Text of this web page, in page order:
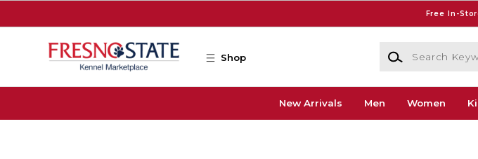
Free In-
Shop
Search Keywords
New Arrivals Men Women